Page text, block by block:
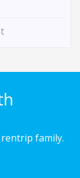
family.